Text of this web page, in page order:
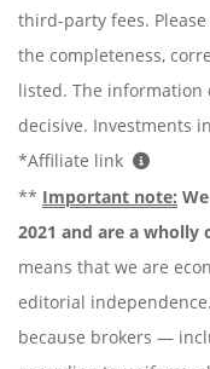
third-party fees.
the completeness,
listed. The information
decisive. Investments
*Affiliate link
** Important note:
2021 and are a wholly
means that we are
editorial
because brokers —